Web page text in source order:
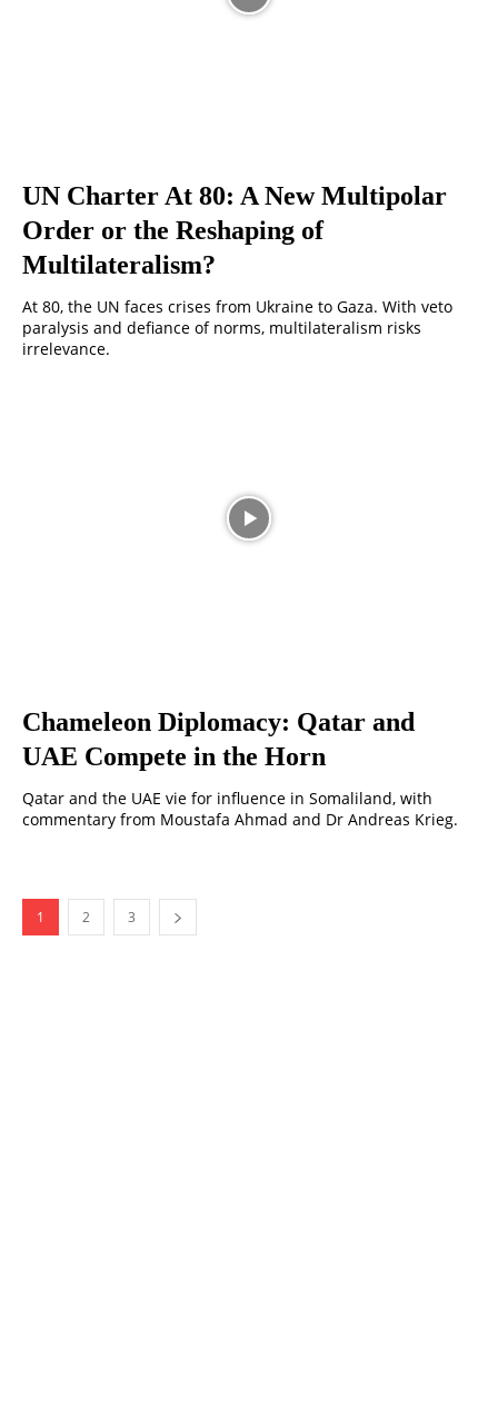
UN Charter At 80: A New Multipolar
Order or the Reshaping of
Multilateralism?
At 80, the UN faces crises from Ukraine to Gaza. With veto
paralysis and defiance of norms, multilateralism risks
irrelevance.
Chameleon Diplomacy: Qatar and
UAE Compete in the Horn
Qatar and the UAE vie for influence in Somaliland, with
commentary from Moustafa Ahmad and Dr Andreas Krieg.
1 2 3